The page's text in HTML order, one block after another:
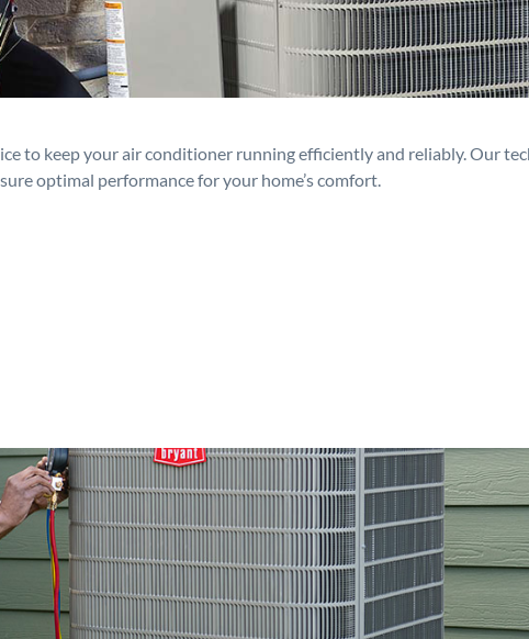
to keep your air conditioner running efficiently and reliably. Our
optimal performance for your home’s comfort.